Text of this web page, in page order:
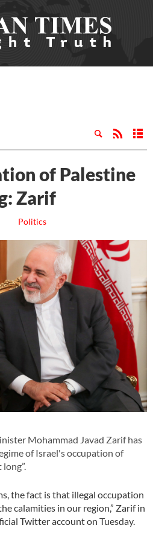
of Palestine
Zarif
Politics
Mohammad Javad Zarif has
of Israel's occupation of
the fact is that illegal occupation
calamities in our region,” Zarif in
Twitter account on Tuesday.